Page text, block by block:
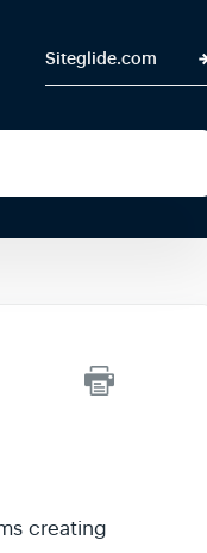
Siteglide.com
creating